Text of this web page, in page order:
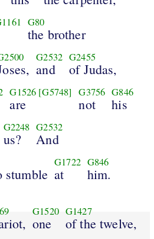
G80
the brother
G2532
and
G2455
of Judas,
G1526 [G5748]
are
G3756
not
G846
his
G2248
us?
G2532
And
stumble
G1722
at
G846
him.
G1520
one
G1427
of the twelve,